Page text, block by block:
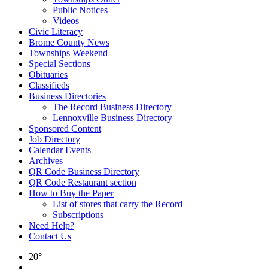
Public Notices
Videos
Civic Literacy
Brome County News
Townships Weekend
Special Sections
Obituaries
Classifieds
Business Directories
The Record Business Directory
Lennoxville Business Directory
Sponsored Content
Job Directory
Calendar Events
Archives
QR Code Business Directory
QR Code Restaurant section
How to Buy the Paper
List of stores that carry the Record
Subscriptions
Need Help?
Contact Us
20°